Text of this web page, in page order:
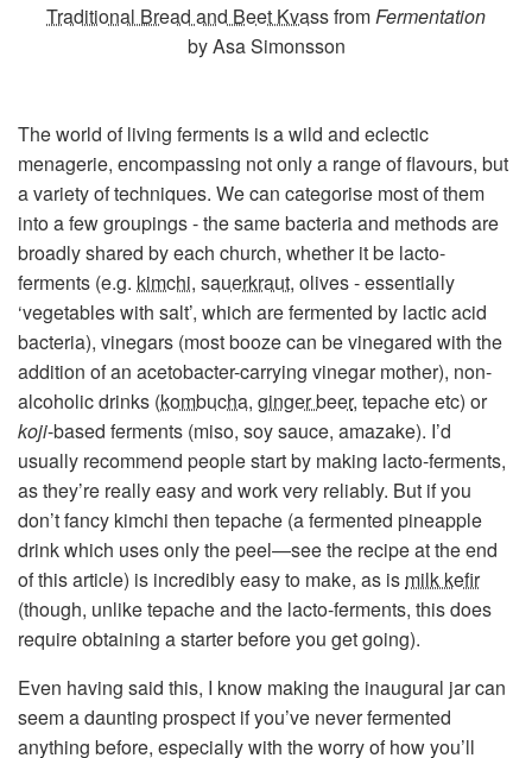
Traditional Bread and Beet Kvassfrom Fermentation
by Asa Simonsson
The world of living ferments is a wild and eclectic
menagerie, encompassing not only a range of flavours, but
a variety of techniques. We can categorise most of them
into a few groupings - the same bacteria and methods are
broadly shared by each church, whether it be lacto-
ferments (e.g. kimchi, sauerkraut, olives - essentially
‘vegetables with salt’, which are fermented by lactic acid
bacteria), vinegars (most booze can be vinegared with the
addition of an acetobacter-carrying vinegar mother), non-
alcoholic drinks (kombucha, ginger beer, tepache etc) or
koji-based ferments (miso, soy sauce, amazake). I’d
usually recommend people start by making lacto-ferments,
as they’re really easy and work very reliably. But if you
don’t fancy kimchi then tepache (a fermented pineapple
drink which uses only the peel—see the recipe at the end
of this article) is incredibly easy to make, as is milk kefir
(though, unlike tepache and the lacto-ferments, this does
require obtaining a starter before you get going).
Even having said this, I know making the inaugural jar can
seem a daunting prospect if you’ve never fermented
anything before, especially with the worry of how you’ll